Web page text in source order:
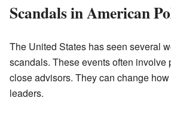
Scandals in American
The United States has seen several
scandals. These events often involve
close advisors. They can change
leaders.